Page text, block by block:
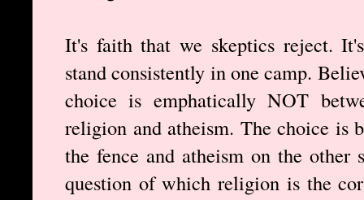
It's faith that we skeptics reject.
stand consistently in one camp.
choice is emphatically NOT
religion and atheism. The choice is
the fence and atheism on the other
question of which religion is the